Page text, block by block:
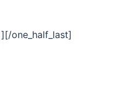
one_half_last]